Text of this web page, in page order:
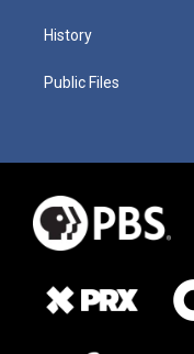
History
Public Files